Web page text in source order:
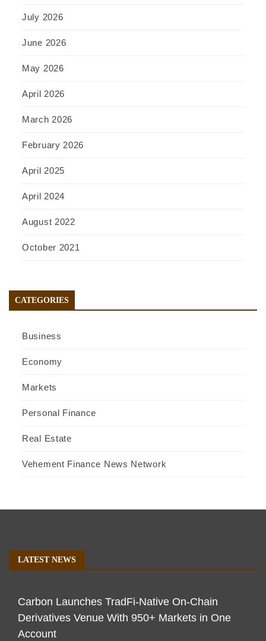
July 2026
June 2026
May 2026
April 2026
March 2026
February 2026
April 2025
April 2024
August 2022
October 2021
CATEGORIES
Business
Economy
Markets
Personal Finance
Real Estate
Vehement Finance News Network
LATEST NEWS
Carbon Launches TradFi-Native On-Chain
Derivatives Venue With 950+ Markets in One
Account